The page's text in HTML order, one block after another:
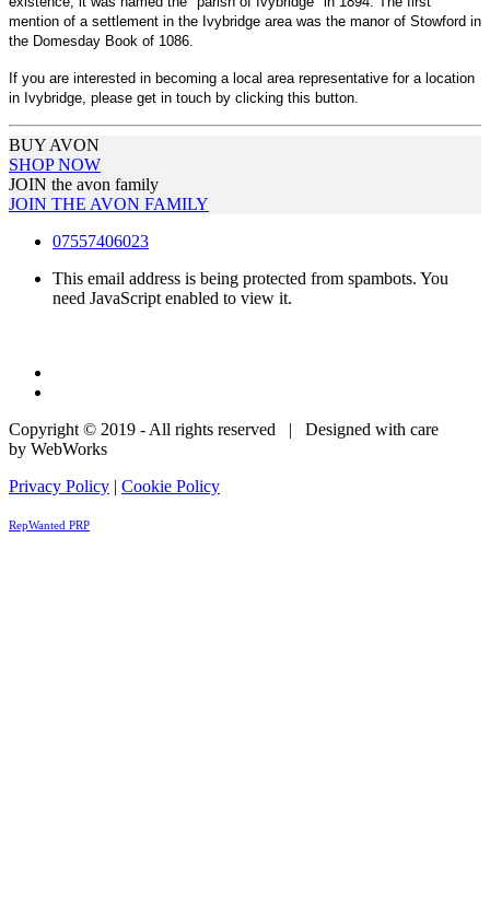
mention of a settlement in the Ivybridge area was the manor of Stowford in
the Domesday Book of 1086.
If you are interested in becoming a local area representative for a location
in Ivybridge, please get in touch by clicking this button.
BUY AVON
SHOP NOW
JOIN the avon family
JOIN THE AVON FAMILY
07557406023
This email address is being protected from spambots. You
need JavaScript enabled to view it.
Copyright © 2019 - All rights reserved | Designed with care
by WebWorks
Privacy Policy | Cookie Policy
RepWanted PRP